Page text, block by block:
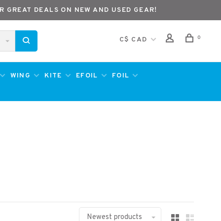
DEALS ON NEW AND USED GEAR!
C$ CAD 0
WING KITE EFOIL FOIL
Newest products